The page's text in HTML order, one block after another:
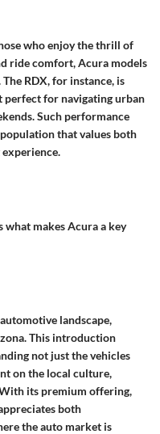
who enjoy the thrill of
ride comfort, Acura models
RDX, for instance, is
perfect for navigating urban
Such performance
that values both
makes Acura a key
landscape,
This introduction
not just the vehicles
on the local culture,
its premium offering,
both
the auto market is